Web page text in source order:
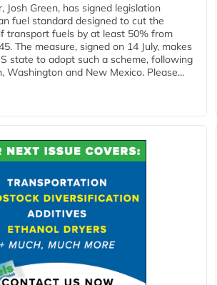
Josh Green, has signed legislation
fuel standard designed to cut the
transport fuels by at least 50% from
The measure, signed on 14 July, makes
state to adopt such a scheme, following
Washington and New Mexico. Please...